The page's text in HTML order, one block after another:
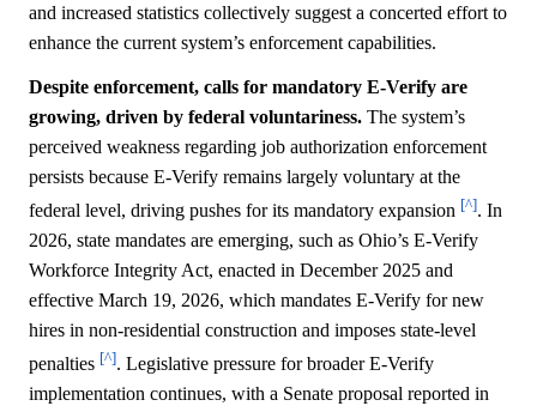
and increased statistics collectively suggest a concerted effort to
enhance the current system’s enforcement capabilities.
Despite enforcement, calls for mandatory E-Verify are
growing, driven by federal voluntariness. The system’s
perceived weakness regarding job authorization enforcement
persists because E-Verify remains largely voluntary at the
federal level, driving pushes for its mandatory expansion [^]. In
2026, state mandates are emerging, such as Ohio’s E-Verify
Workforce Integrity Act, enacted in December 2025 and
effective March 19, 2026, which mandates E-Verify for new
hires in non-residential construction and imposes state-level
penalties [^]. Legislative pressure for broader E-Verify
implementation continues, with a Senate proposal reported in